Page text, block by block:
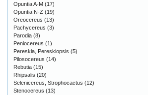
Opuntia A-M (17)
Opuntia N-Z (19)
Oreocereus (13)
Pachycereus (3)
Parodia (8)
Peniocereus (1)
Pereskia, Pereskiopsis (5)
Pilosocereus (14)
Rebutia (15)
Rhipsalis (20)
Selenicereus, Strophocactus (12)
Stenocereus (13)